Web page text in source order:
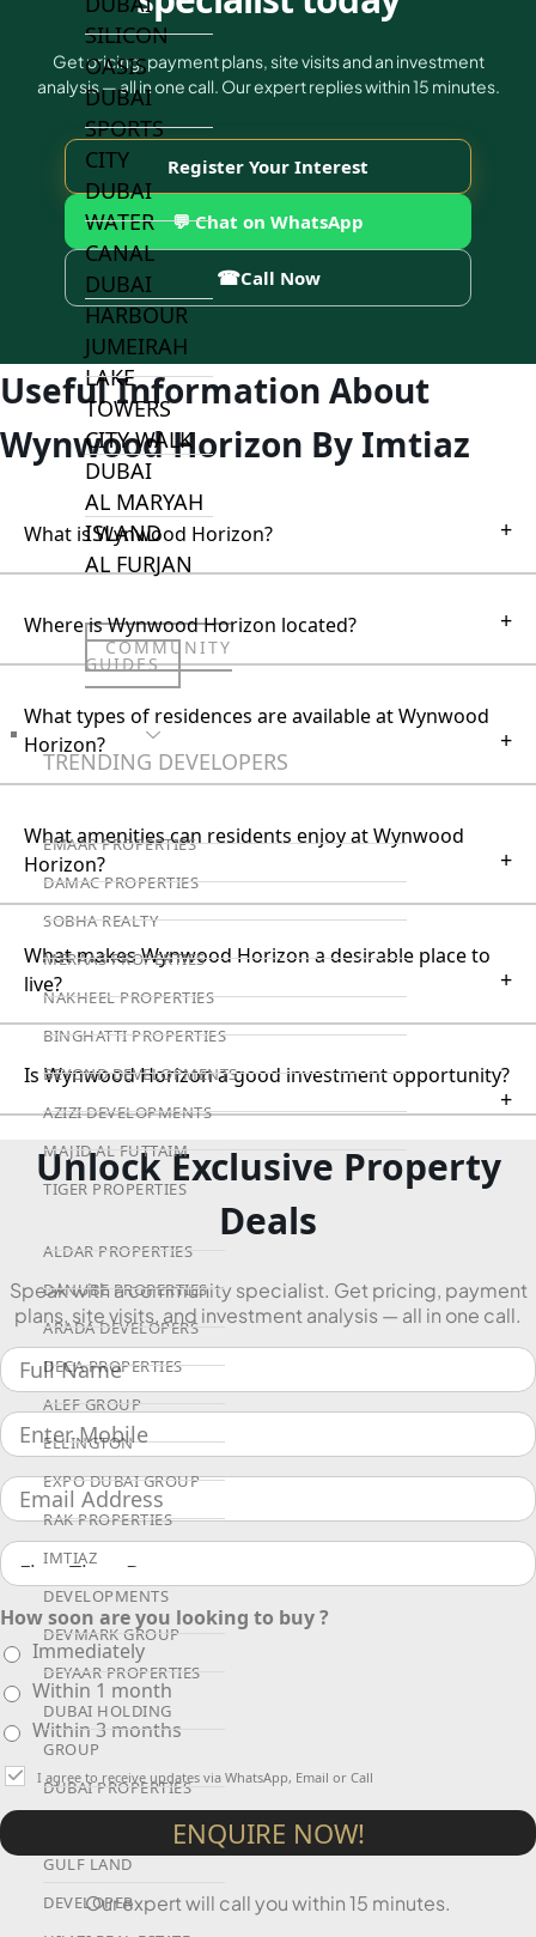
SILICON
OASIS
DUBAI
SPORTS
CITY
DUBAI
WATER
CANAL
DUBAI
HARBOUR
JUMEIRAH
LAKE
TOWERS
CITY WALK
DUBAI
AL MARYAH
ISLAND
AL FURJAN
COMMUNITY
GUIDES
DEVELOPERS
TRENDING DEVELOPERS
EMAAR PROPERTIES
DAMAC PROPERTIES
SOBHA REALTY
MERAAS PROPERTIES
NAKHEEL PROPERTIES
BINGHATTI PROPERTIES
BEYOND DEVELOPMENTS
AZIZI DEVELOPMENTS
MAJID AL FUTTAIM
TIGER PROPERTIES
ALDAR PROPERTIES
DANUBE PROPERTIES
ARADA DEVELOPERS
DECA PROPERTIES
ALEF GROUP
ELLINGTON
EXPO DUBAI GROUP
RAK PROPERTIES
IMTIAZ
DEVELOPMENTS
DEVMARK GROUP
DEYAAR PROPERTIES
DUBAI HOLDING
GROUP
DUBAI PROPERTIES
B.N.H DEVELOPERS
GULF LAND
DEVELOPER
Get pricing, payment plans, site visits and an investment
analysis — all in one call. Our expert replies within 15 minutes.
Register Your Interest
💬 Chat on WhatsApp
☎Call Now
Useful Information About
Wynwood Horizon By Imtiaz
What is Wynwood Horizon? +
Where is Wynwood Horizon located? +
What types of residences are available at Wynwood
Horizon?
+
What amenities can residents enjoy at Wynwood
Horizon?
+
What makes Wynwood Horizon a desirable place to
live?
+
Is Wynwood Horizon a good investment opportunity?
+
Unlock Exclusive Property
Deals
Speak with a community specialist. Get pricing, payment
plans, site visits, and investment analysis — all in one call.
How soon are you looking to buy ?
Immediately
Within 1 month
Within 3 months
I agree to receive updates via WhatsApp, Email or Call
ENQUIRE NOW!
Our expert will call you within 15 minutes.